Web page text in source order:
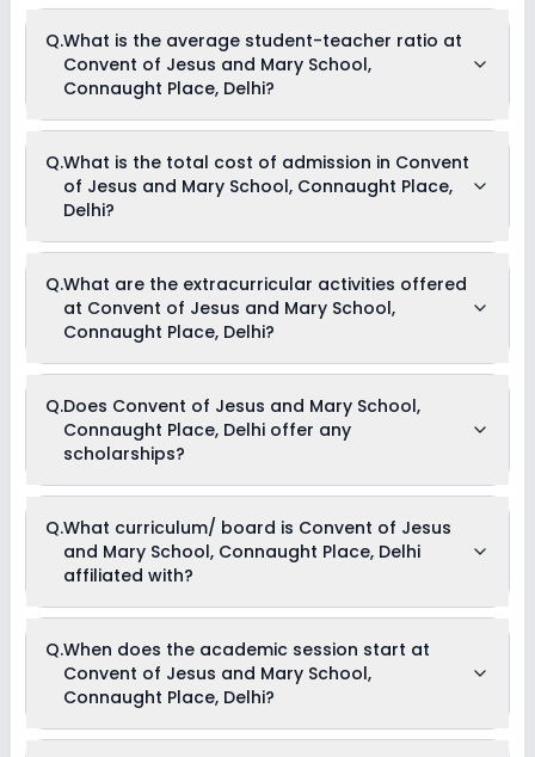
Q.What is the average student-teacher ratio at
Convent of Jesus and Mary School,
Connaught Place, Delhi?
Mary School, Connaught Place, Delhi is 16:1.
Q.What is the total cost of admission in Convent
of Jesus and Mary School, Connaught Place,
Delhi?
School, Connaught Place, Delhi usually starts at Rs. 93,480
and can go up to Rs. 93,564. This includes: Tuition Fees .
Q.What are the extracurricular activities offered
at Convent of Jesus and Mary School,
Connaught Place, Delhi?
Delhi offers the following extracurricular activities:
Medical Room
Art and Craft
Music
Drama
Q.Does Convent of Jesus and Mary School,
Connaught Place, Delhi offer any
scholarships?
Currently, we do not have any conclusive information on the
scholarships available in Convent of Jesus and Mary
School, Connaught Place, Delhi. Parents can direct contact
the school for information on scholarships or fee reductions
Q.What curriculum/ board is Convent of Jesus
and Mary School, Connaught Place, Delhi
affiliated with?
is affiliated with CBSE board(s).
Q.When does the academic session start at
Convent of Jesus and Mary School,
Connaught Place, Delhi?